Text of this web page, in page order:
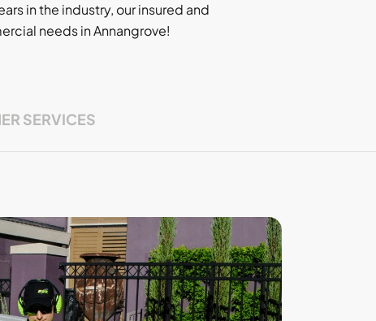
in the industry, our insured and
needs in Annangrove!
SERVICES